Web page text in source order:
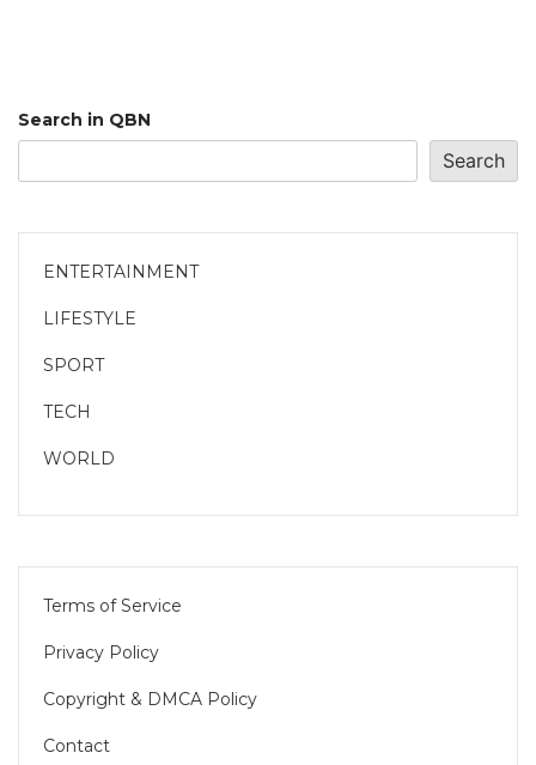
Search in QBN
Search
ENTERTAINMENT
LIFESTYLE
SPORT
TECH
WORLD
Terms of Service
Privacy Policy
Copyright & DMCA Policy
Contact